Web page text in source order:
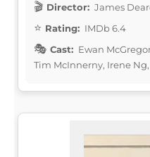
Director: James
Rating: IMDb 6.4
Cast: Ewan
Tim McInnerny, Irene Ng,